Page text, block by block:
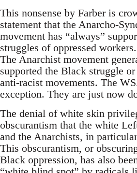
This nonsense by Farber is
statement that the Anarcho-
movement has “always”
struggles of oppressed
The Anarchist movement
supported the Black struggle
anti-racist movements. The
exception. They are just now
The denial of white skin
obscurantism that the white
and the Anarchists, in
This obscurantism, or
Black oppression, has also